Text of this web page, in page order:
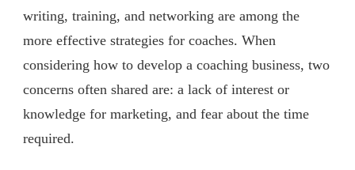
writing, training, and networking are among the
more effective strategies for coaches. When
considering how to develop a coaching business, two
concerns often shared are: a lack of interest or
knowledge for marketing, and fear about the time
required.